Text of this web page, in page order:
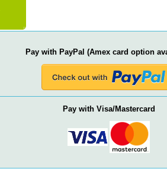
Pay with PayPal (Amex card option
Pay with Visa/Mastercard